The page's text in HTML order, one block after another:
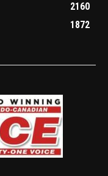
2160
1872